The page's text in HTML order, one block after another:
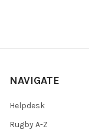
NAVIGATE
Helpdesk
Rugby A-Z